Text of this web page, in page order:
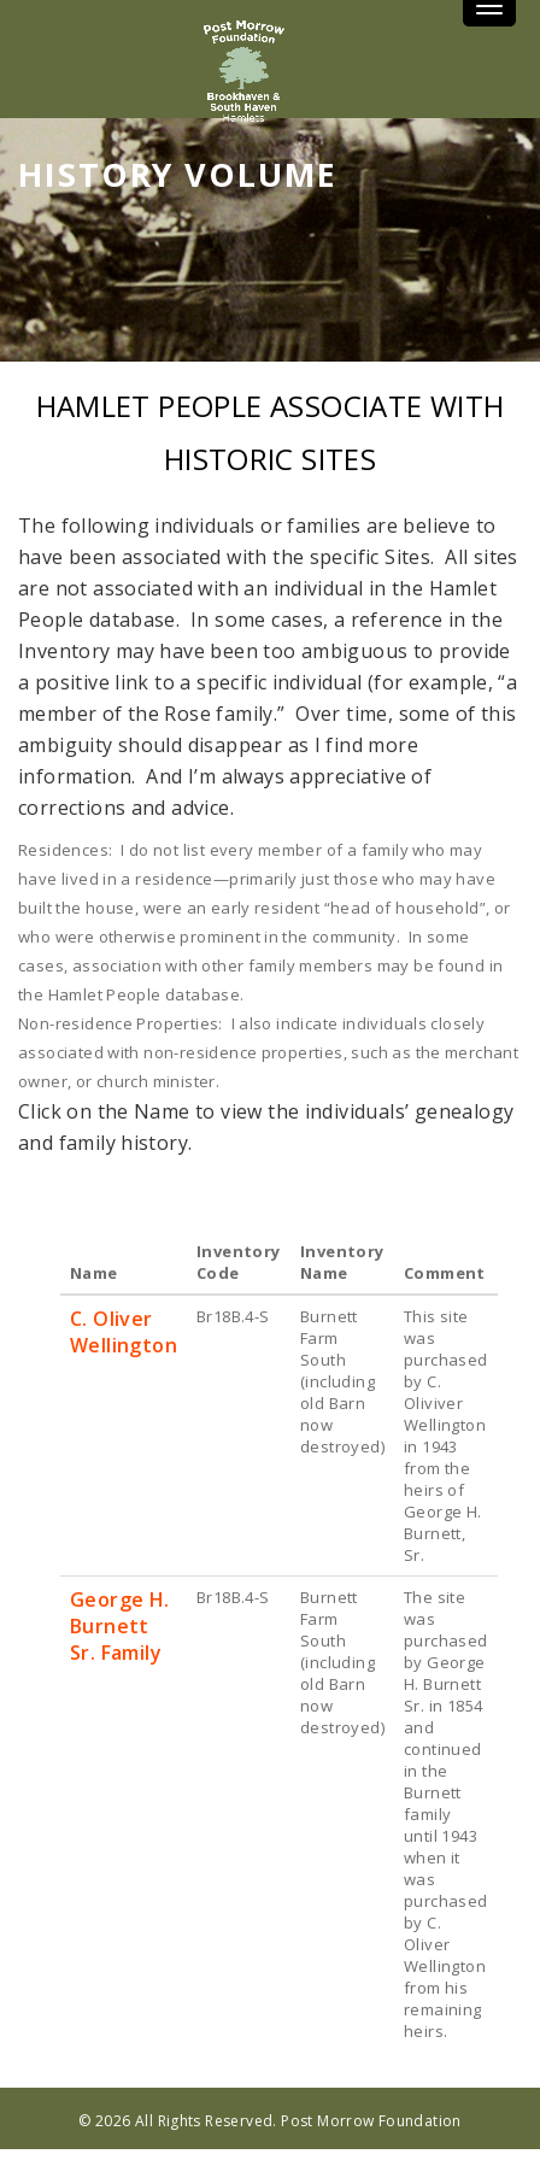
HISTORY VOLUME
HAMLET PEOPLE ASSOCIATE WITH
HISTORIC SITES
The following individuals or families are believe to
have been associated with the specific Sites. All sites
are not associated with an individual in the Hamlet
People database. In some cases, a reference in the
Inventory may have been too ambiguous to provide
a positive link to a specific individual (for example, “a
member of the Rose family.” Over time, some of this
ambiguity should disappear as I find more
information. And I’m always appreciative of
corrections and advice.
Residences: I do not list every member of a family who may
have lived in a residence—primarily just those who may have
built the house, were an early resident “head of household”, or
who were otherwise prominent in the community. In some
cases, association with other family members may be found in
the Hamlet People database.
Non-residence Properties: I also indicate individuals closely
associated with non-residence properties, such as the merchant
owner, or church minister.
Click on the Name to view the individuals’ genealogy
and family history.
Name
Inventory
Code
Inventory
Name
Comment
C. Oliver
Wellington
Br18B.4-S
Burnett
Farm
South
(including
old Barn
now
destroyed)
This site
was
purchased
by C.
Oliviver
Wellington
in 1943
from the
heirs of
George H.
Burnett,
Sr.
George H.
Burnett
Sr. Family
Br18B.4-S
Burnett
Farm
South
(including
old Barn
now
destroyed)
The site
was
purchased
by George
H. Burnett
Sr. in 1854
and
continued
in the
Burnett
family
until 1943
when it
was
purchased
by C.
Oliver
Wellington
from his
remaining
heirs.
© 2026 All Rights Reserved. Post Morrow Foundation